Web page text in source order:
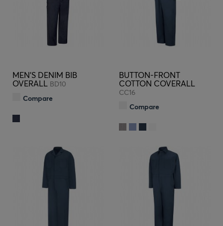
MEN'S DENIM BIB
OVERALL BD10
Compare
BUTTON-FRONT
COTTON COVERALL
CC16
Compare